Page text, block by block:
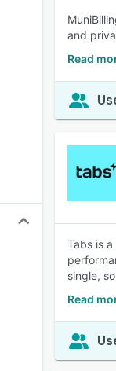
and
Read
Tabs is
single,
Read